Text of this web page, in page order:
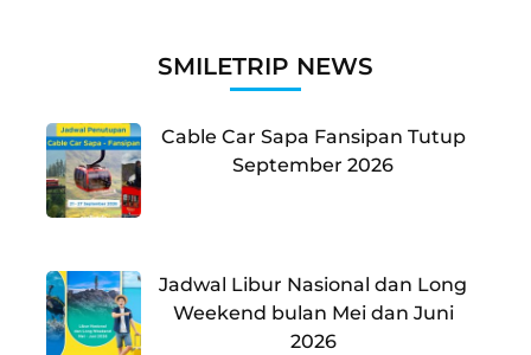
SMILETRIP NEWS
Cable Car Sapa Fansipan Tutup
September 2026
Jadwal Libur Nasional dan Long
Weekend bulan Mei dan Juni
2026